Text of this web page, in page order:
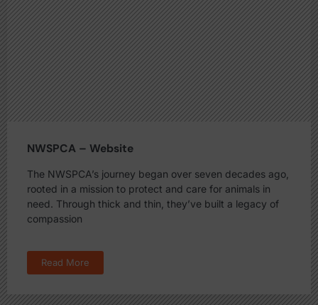
NWSPCA – Website
The NWSPCA’s journey began over seven decades ago,
rooted in a mission to protect and care for animals in
need. Through thick and thin, they’ve built a legacy of
compassion
Read More